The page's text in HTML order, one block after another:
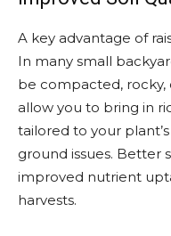
A key advantage of
In many small
be compacted, rocky,
allow you to bring in
tailored to your
ground issues. Better
improved nutrient
harvests.